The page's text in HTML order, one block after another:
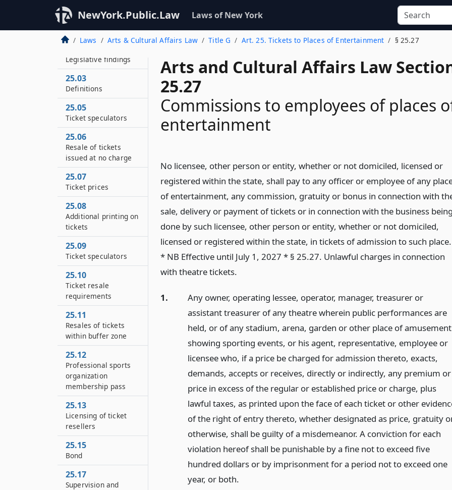
NewYork.Public.Law Laws of New York
Laws Arts & Cultural Affairs Law Title G Art. 25. Tickets to Places of Entertainment § 25.27
Arts and Cultural Affairs Law
25.27
Commissions to employees of places
entertainment
No licensee, other person or entity, whether or not domiciled, licensed or
registered within the state, shall pay to any officer or employee of any
of entertainment, any commission, gratuity or bonus in connection with
sale, delivery or payment of tickets or in connection with the business
done by such licensee, other person or entity, whether or not domiciled,
licensed or registered within the state, in tickets of admission to such place.
* NB Effective until July 1, 2027 * § 25.27. Unlawful charges in connection
with theatre tickets.
1.
Any owner, operating lessee, operator, manager, treasurer or
assistant treasurer of any theatre wherein public performances are
held, or of any stadium, arena, garden or other place of amusement
showing sporting events, or his agent, representative, employee or
licensee who, if a price be charged for admission thereto, exacts,
demands, accepts or receives, directly or indirectly, any premium or
price in excess of the regular or established price or charge, plus
lawful taxes, as printed upon the face of each ticket or other
of the right of entry thereto, whether designated as price, gratuity
otherwise, shall be guilty of a misdemeanor. A conviction for each
violation hereof shall be punishable by a fine not to exceed five
hundred dollars or by imprisonment for a period not to exceed one
year, or both.
Legislative findings
25.03
Definitions
25.05
Ticket speculators
25.06
Resale of tickets
issued at no charge
25.07
Ticket prices
25.08
Additional printing on
tickets
25.09
Ticket speculators
25.10
Ticket resale
requirements
25.11
Resales of tickets
within buffer zone
25.12
Professional sports
organization
membership pass
25.13
Licensing of ticket
resellers
25.15
Bond
25.17
Supervision and